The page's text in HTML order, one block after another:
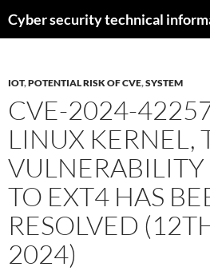
toCyber security technical
IOT,POTENTIAL RISK OF CVE,SYSTEM
CVE-2024-
LINUX KERNEL,
VULNERABILITY
TO EXT4 HAS
RESOLVED
2024)